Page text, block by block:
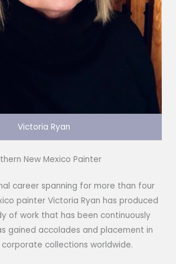
Victoria Ryan
New Mexico Painter
career spanning for more than four
painter Victoria Ryan has produced
of work that has been continuously
gained accolades and placement in
collections worldwide.